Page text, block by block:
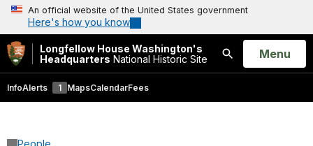
An official website of the United States government
Here's how you know
Longfellow House Washington's
Headquarters National Historic Site
Search
Open
Menu
InfoAlerts 1 MapsCalendarFees